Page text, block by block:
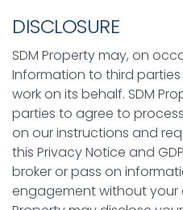
DISCLOSURE
SDM Property may, on
Information to third
work on its behalf. SDM
parties to agree to
on our instructions and
this Privacy Notice and
broker or pass on
engagement without your